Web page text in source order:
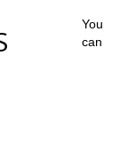
You
can